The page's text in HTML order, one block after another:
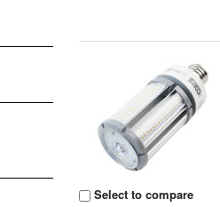
Select to compare